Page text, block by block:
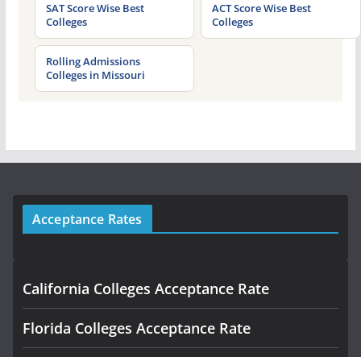
SAT Score Wise Best
Colleges
ACT Score Wise Best
Colleges
Rolling Admissions
Colleges in Missouri
Acceptance Rates
California Colleges Acceptance Rate
Florida Colleges Acceptance Rate